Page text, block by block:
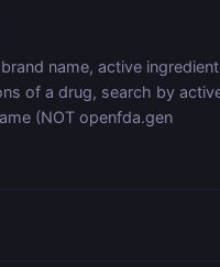
name, active
of a drug, search by
(NOT openfda.gen